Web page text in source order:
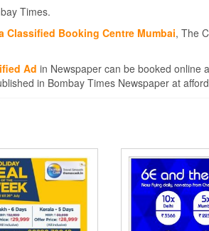
Times.
Classified Booking Centre Mumbai, The
Ad in Newspaper can be booked online
in Bombay Times Newspaper at